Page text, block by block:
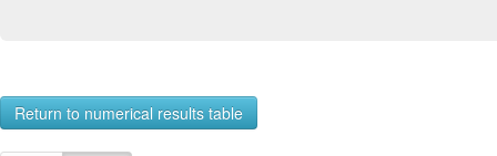
Return to numerical results table